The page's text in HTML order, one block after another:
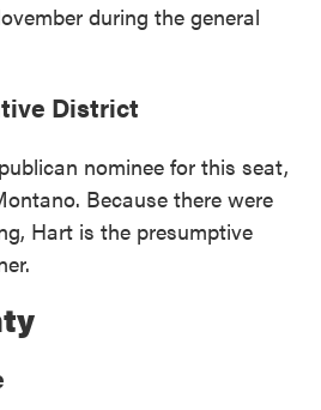
during the general
District
nominee for this seat,
Because there were
Hart is the presumptive